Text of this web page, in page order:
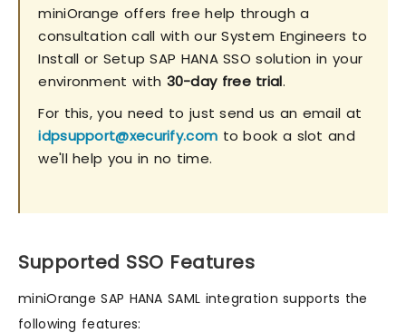
miniOrange offers free help through a
consultation call with our System Engineers to
Install or Setup SAP HANA SSO solution in your
environment with 30-day free trial.
For this, you need to just send us an email at
idpsupport@xecurify.com to book a slot and
we'll help you in no time.
Supported SSO Features
miniOrange SAP HANA SAML integration supports the
following features: